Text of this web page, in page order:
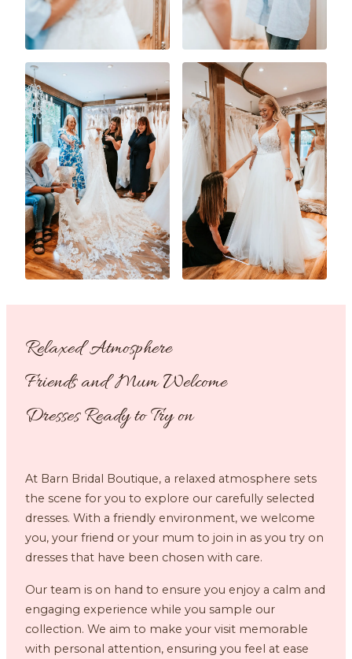
Relaxed Atmosphere
Friends and Mum Welcome
Dresses Ready to Try on
At Barn Bridal Boutique, a relaxed atmosphere sets
the scene for you to explore our carefully selected
dresses. With a friendly environment, we welcome
you, your friend or your mum to join in as you try on
dresses that have been chosen with care.
Our team is on hand to ensure you enjoy a calm and
engaging experience while you sample our
collection. We aim to make your visit memorable
with personal attention, ensuring you feel at ease